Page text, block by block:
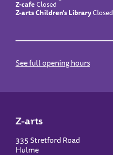
Z-cafeClosed
Z-arts Children’s LibraryClosed
See full opening hours
Z-arts
335 Stretford Road
Hulme